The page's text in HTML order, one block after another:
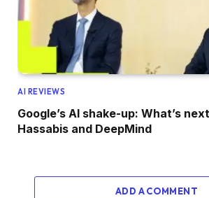
AI REVIEWS
Google’s AI shake-up: What’s
Hassabis and DeepMind
ADD A COMMENT